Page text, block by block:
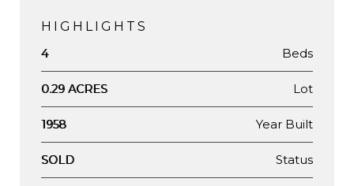
HIGHLIGHTS
4 Beds
0.29 ACRES Lot
1958 Year Built
SOLD Status